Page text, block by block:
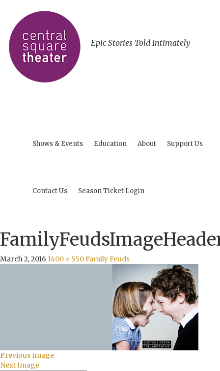
Epic Stories Told Intimately
Shows & Events Education About Support Us
Contact Us Season Ticket Login
March 2, 2016 1400 × 550Family Feuds
Previous Image
Next Image